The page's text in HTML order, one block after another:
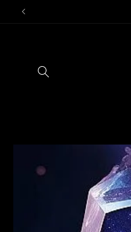
Skip to